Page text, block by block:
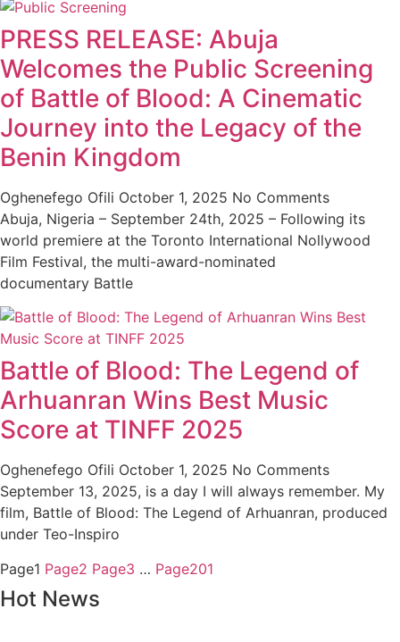
PRESS RELEASE: Abuja
Welcomes the Public Screening
of Battle of Blood: A Cinematic
Journey into the Legacy of the
Benin Kingdom
Oghenefego Ofili October 1, 2025 No Comments
Abuja, Nigeria – September 24th, 2025 – Following its
world premiere at the Toronto International Nollywood
Film Festival, the multi-award-nominated
documentary Battle
Battle of Blood: The Legend of
Arhuanran Wins Best Music
Score at TINFF 2025
Oghenefego Ofili October 1, 2025 No Comments
September 13, 2025, is a day I will always remember. My
film, Battle of Blood: The Legend of Arhuanran, produced
under Teo-Inspiro
Page1 Page2 Page3 … Page201
Hot News